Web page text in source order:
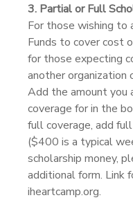
3. Partial or Full
For those wishing to
Funds to cover cost
for those expecting
another organization
Add the amount you
coverage for in the
full coverage, add
($400 is a typical
scholarship money,
additional form. Link
iheartcamp.org.